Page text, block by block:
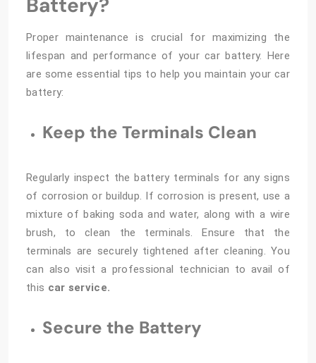
Battery?
Proper maintenance is crucial for maximizing the
lifespan and performance of your car battery. Here
are some essential tips to help you maintain your car
battery:
Keep the Terminals Clean
Regularly inspect the battery terminals for any signs
of corrosion or buildup. If corrosion is present, use a
mixture of baking soda and water, along with a wire
brush, to clean the terminals. Ensure that the
terminals are securely tightened after cleaning. You
can also visit a professional technician to avail of
this car service.
Secure the Battery